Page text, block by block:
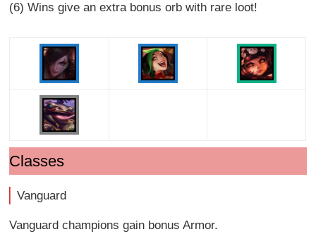
(6) Wins give an extra bonus orb with rare loot!
Classes
Vanguard
Vanguard champions gain bonus Armor.